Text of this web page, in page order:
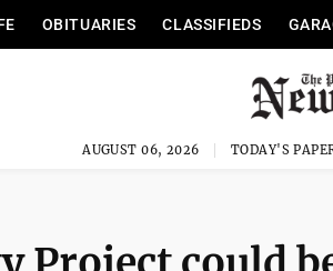
OBITUARIES CLASSIFIEDS
AUGUST 06, 2026 TODAY'S